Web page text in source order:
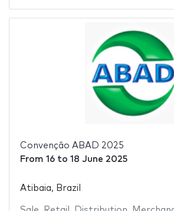
Convenção ABAD 2025
From 16to 18 June 2025
Atibaia, Brazil